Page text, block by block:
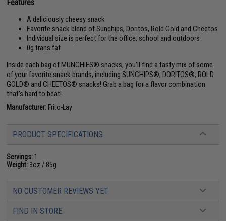
Features
A deliciously cheesy snack
Favorite snack blend of Sunchips, Doritos, Rold Gold and Cheetos
Individual size is perfect for the office, school and outdoors
0g trans fat
Inside each bag of MUNCHIES® snacks, you'll find a tasty mix of some
of your favorite snack brands, including SUNCHIPS®, DORITOS®, ROLD
GOLD® and CHEETOS® snacks! Grab a bag for a flavor combination
that's hard to beat!
Manufacturer: Frito-Lay
PRODUCT SPECIFICATIONS
Servings: 1
Weight: 3oz / 85g
NO CUSTOMER REVIEWS YET
FIND IN STORE